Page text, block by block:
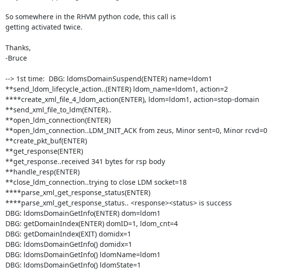
So somewhere in the RHVM python code, this call is
getting activated twice.
Thanks,
-Bruce
--> 1st time:  DBG: ldomsDomainSuspend(ENTER) name=ldom1
**send_ldom_lifecycle_action..(ENTER) ldom_name=ldom1, action=2
****create_xml_file_4_ldom_action(ENTER), ldom=ldom1, action=stop-domain
**send_xml_file_to_ldm(ENTER)..
**open_ldm_connection(ENTER)
**open_ldm_connection..LDM_INIT_ACK from zeus, Minor sent=0, Minor rcvd=0
**create_pkt_buf(ENTER)
**get_response(ENTER)
**get_response..received 341 bytes for rsp body
**handle_resp(ENTER)
**close_ldm_connection..trying to close LDM socket=18
****parse_xml_get_response_status(ENTER)
****parse_xml_get_response_status.. <response><status> is success
DBG: ldomsDomainGetInfo(ENTER) dom=ldom1
DBG: getDomainIndex(ENTER) domID=1, ldom_cnt=4
DBG: getDomainIndex(EXIT) domidx=1
DBG: ldomsDomainGetInfo() domidx=1
DBG: ldomsDomainGetInfo() ldomName=ldom1
DBG: ldomsDomainGetInfo() ldomState=1